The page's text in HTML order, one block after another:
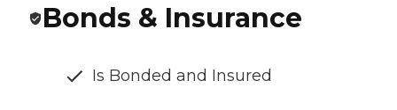
Bonds & Insurance
Is Bonded and Insured